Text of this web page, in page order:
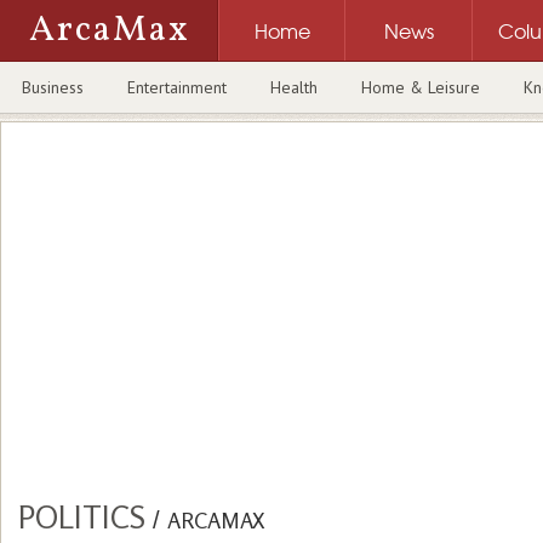
ArcaMax Home News
Business Entertainment Health Home & Leisure
POLITICS / ARCAMAX